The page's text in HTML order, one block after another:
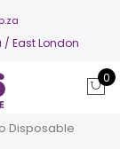
East London
0
Disposable